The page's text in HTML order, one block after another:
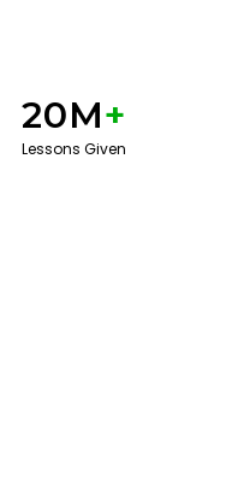
20M+
Lessons Given